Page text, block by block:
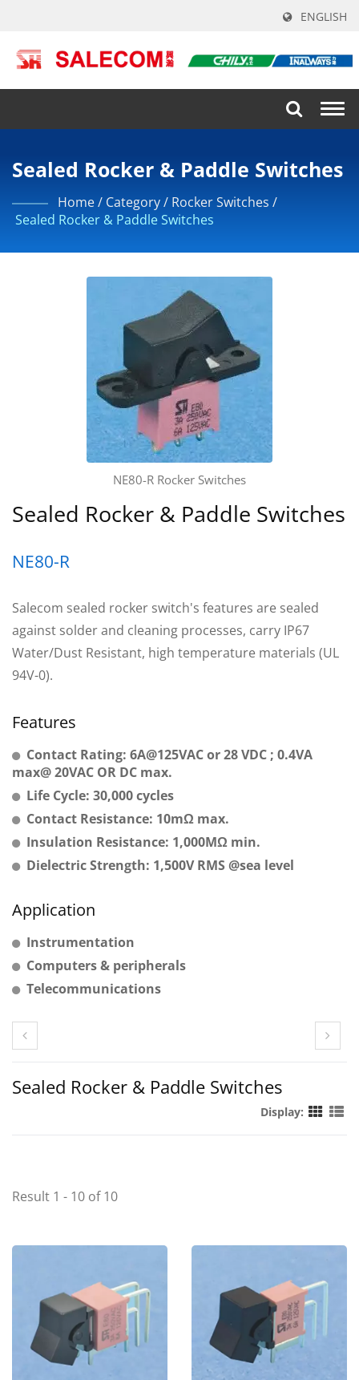
ENGLISH
Sealed Rocker & Paddle Switches
Home/ Category/ Rocker Switches /
Sealed Rocker & Paddle Switches
NE80-R Rocker Switches
Sealed Rocker & Paddle Switches
NE80-R
Salecom sealed rocker switch's features are sealed
against solder and cleaning processes, carry IP67
Water/Dust Resistant, high temperature materials (UL
94V-0).
Features
Contact Rating: 6A@125VAC or 28 VDC ; 0.4VA
max@ 20VAC OR DC max.
Life Cycle: 30,000 cycles
Contact Resistance: 10mΩ max.
Insulation Resistance: 1,000MΩ min.
Dielectric Strength: 1,500V RMS @sea level
Application
Instrumentation
Computers & peripherals
Telecommunications
Sealed Rocker & Paddle Switches
Display:
Result 1 - 10 of 10